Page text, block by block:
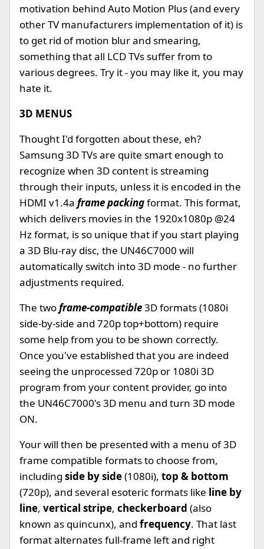
motivation behind Auto Motion Plus (and every
other TV manufacturers implementation of it) is
to get rid of motion blur and smearing,
something that all LCD TVs suffer from to
various degrees. Try it - you may like it, you may
hate it.
3D MENUS
Thought I'd forgotten about these, eh?
Samsung 3D TVs are quite smart enough to
recognize when 3D content is streaming
through their inputs, unless it is encoded in the
HDMI v1.4a frame packingformat. This format,
which delivers movies in the 1920x1080p @24
Hz format, is so unique that if you start playing
a 3D Blu-ray disc, the UN46C7000 will
automatically switch into 3D mode - no further
adjustments required.
The twoframe-compatible3D formats (1080i
side-by-side and 720p top+bottom) require
some help from you to be shown correctly.
Once you've established that you are indeed
seeing the unprocessed 720p or 1080i 3D
program from your content provider, go into
the UN46C7000's 3D menu and turn 3D mode
ON.
Your will then be presented with a menu of 3D
frame compatible formats to choose from,
including side by side(1080i), top & bottom
(720p), and several esoteric formats like line by
line, vertical stripe, checkerboard (also
known as quincunx), and frequency. That last
format alternates full-frame left and right